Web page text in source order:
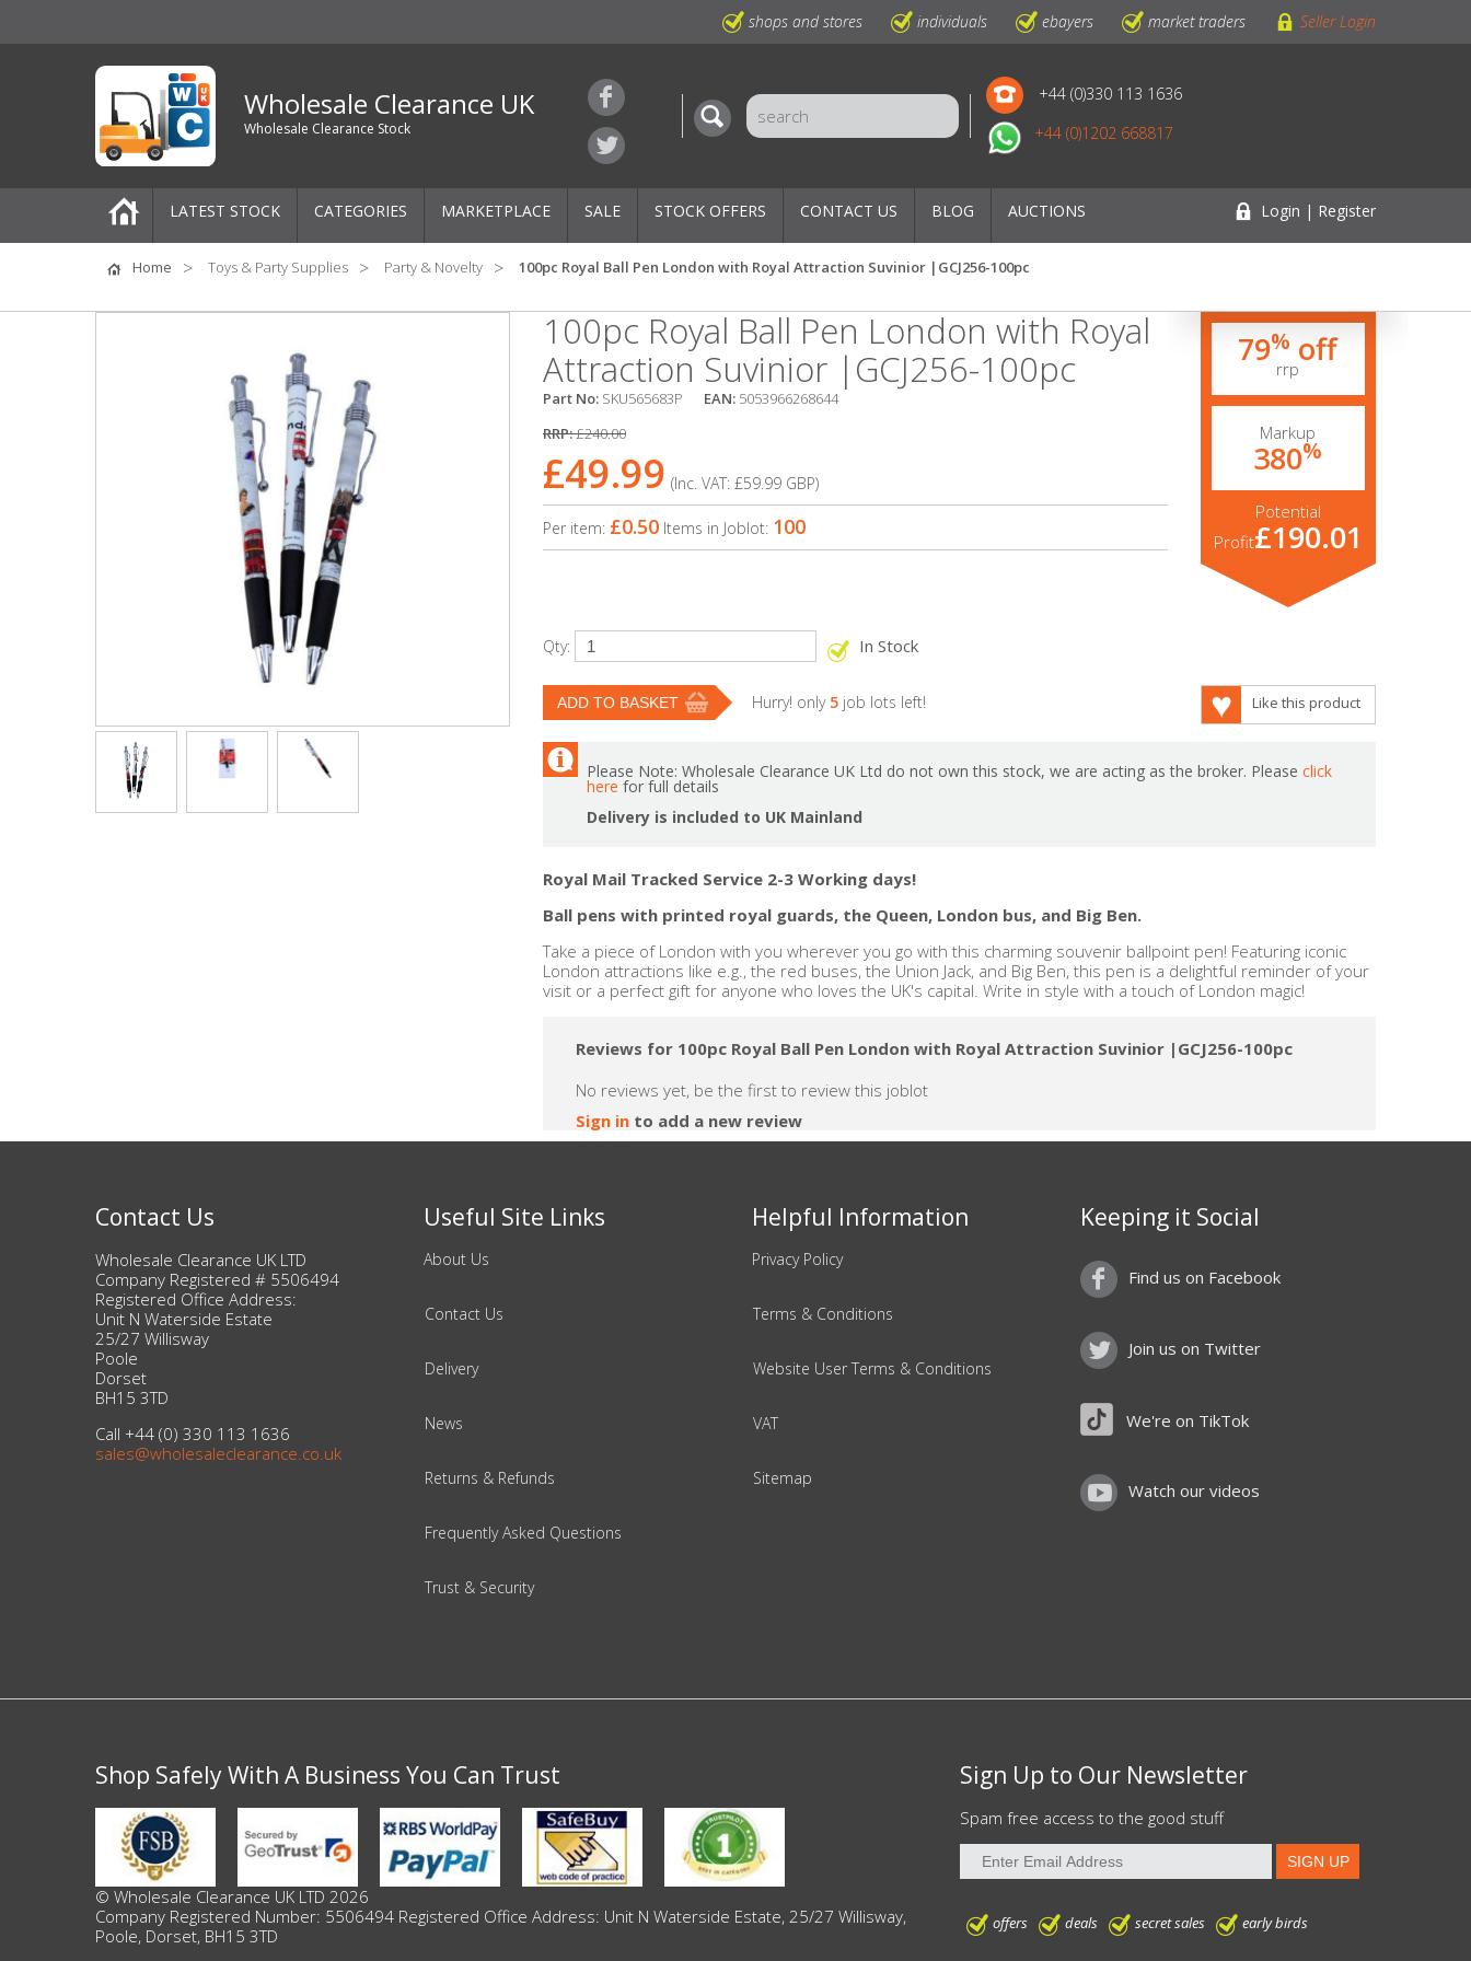
shops and stores individuals ebayers market traders Seller Login
Wholesale Clearance UK
Wholesale Clearance Stock
+44 (0)330 113 1636
+44 (0)1202 668817
LATEST STOCK CATEGORIES
Pallets
One-Off Job Lots
Women's Clothing
Children’s & Baby Clothing
Women's Footwear
Men's Footwear
Jewellery & Watches
Fashion Jewellery
Wholesale Ex-High Street Jewellery
Fine & Silver Jewellery
View All
Toys & Party Supplies
Party & Novelty
MARKETPLACE SALE STOCK OFFERS CONTACT US BLOG AUCTIONS Login | Register
Home Toys & Party Supplies Party & Novelty 100pc Royal Ball Pen London with Royal Attraction Suvinior |GCJ256-100pc
100pc Royal Ball Pen London with Royal
Attraction Suvinior |GCJ256-100pc
Part No: SKU565683P EAN: 5053966268644
RRP:£240.00
£49.99 (Inc. VAT: £59.99 GBP)
Per item: £0.50 Items in Joblot: 100
79% off
rrp
Markup
380%
Potential
Profit£190.01
Qty: In Stock
Hurry! only 5 job lots left! Like this product
Please Note: Wholesale Clearance UK Ltd do not own this stock, we are acting as the broker. Please click
here for full details
Delivery is included to UK Mainland
Royal Mail Tracked Service 2-3 Working days!
Ball pens with printed royal guards, the Queen, London bus, and Big Ben.
Take a piece of London with you wherever you go with this charming souvenir ballpoint pen! Featuring iconic
London attractions like e.g., the red buses, the Union Jack, and Big Ben, this pen is a delightful reminder of your
visit or a perfect gift for anyone who loves the UK's capital. Write in style with a touch of London magic!
Reviews for 100pc Royal Ball Pen London with Royal Attraction Suvinior |GCJ256-100pc
No reviews yet, be the first to review this joblot
Sign in to add a new review
Contact Us
Wholesale Clearance UK LTD
Company Registered # 5506494
Registered Office Address:
Unit N Waterside Estate
25/27 Willisway
Poole
Dorset
BH15 3TD
Call +44 (0) 330 113 1636
sales@wholesaleclearance.co.uk
Useful Site Links
About Us
Contact Us
Delivery
News
Returns & Refunds
Frequently Asked Questions
Trust & Security
Helpful Information
Privacy Policy
Terms & Conditions
Website User Terms & Conditions
VAT
Sitemap
Keeping it Social
Find us on Facebook
Join us on Twitter
We're on TikTok
Watch our videos
Shop Safely With A Business You Can Trust
© Wholesale Clearance UK LTD 2026
Company Registered Number: 5506494 Registered Office Address: Unit N Waterside Estate, 25/27 Willisway,
Poole, Dorset, BH15 3TD
Sign Up to Our Newsletter
Spam free access to the good stuff
offers deals secret sales early birds